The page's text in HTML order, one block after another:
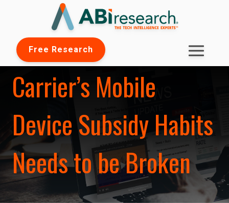
Free Research
Carrier’s Mobile
Device Subsidy Habits
Needs to be Broken